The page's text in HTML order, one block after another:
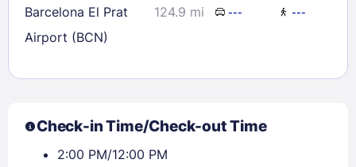
Barcelona El Prat
Airport (BCN)
124.9 mi --- ---
Check-in Time/Check-out Time
2:00 PM/12:00 PM